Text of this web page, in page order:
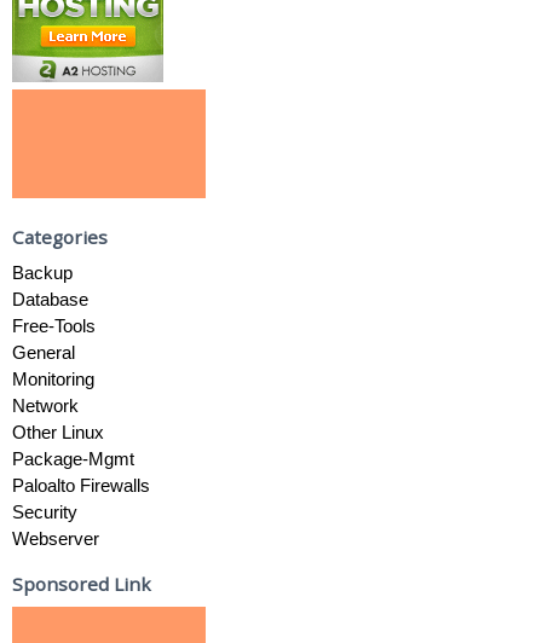
Categories
Backup
Database
Free-Tools
General
Monitoring
Network
Other Linux
Package-Mgmt
Paloalto Firewalls
Security
Webserver
Sponsored Link